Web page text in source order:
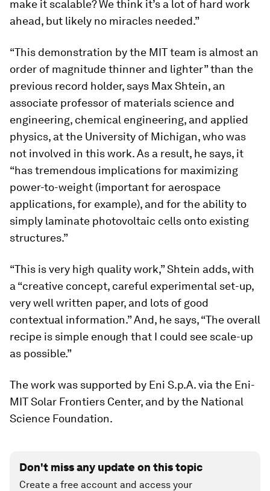
make it scalable? We think it’s a lot of hard work
ahead, but likely no miracles needed.”
“This demonstration by the MIT team is almost an
order of magnitude thinner and lighter” than the
previous record holder, says Max Shtein, an
associate professor of materials science and
engineering, chemical engineering, and applied
physics, at the University of Michigan, who was
not involved in this work. As a result, he says, it
“has tremendous implications for maximizing
power-to-weight (important for aerospace
applications, for example), and for the ability to
simply laminate photovoltaic cells onto existing
structures.”
“This is very high quality work,” Shtein adds, with
a “creative concept, careful experimental set-up,
very well written paper, and lots of good
contextual information.” And, he says, “The overall
recipe is simple enough that I could see scale-up
as possible.”
The work was supported by Eni S.p.A. via the Eni-
MIT Solar Frontiers Center, and by the National
Science Foundation.
Don't miss any update on this topic
Create a free account and access your